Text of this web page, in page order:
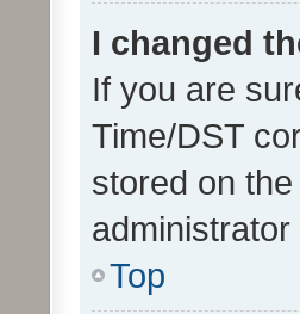
I changed
If you are
Time/DST
stored on
Top